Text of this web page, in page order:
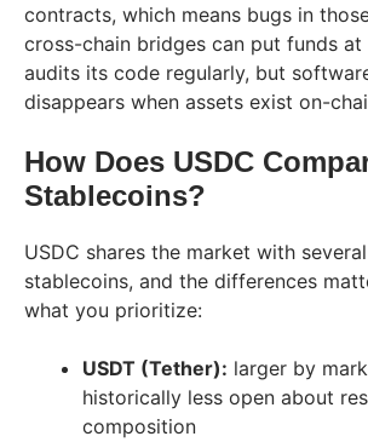
contracts, which means bugs in
cross-chain bridges can put funds at
audits its code regularly, but
disappears when assets exist on-
How Does USDC
Stablecoins?
USDC shares the market with
stablecoins, and the differences
what you prioritize:
USDT (Tether): larger by
historically less open about
composition